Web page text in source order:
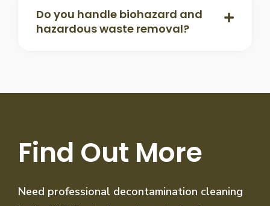
Do you handle biohazard and
hazardous waste removal?
Find Out More
Need professional decontamination cleaning